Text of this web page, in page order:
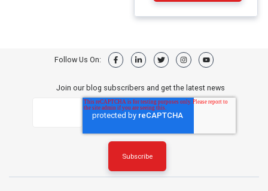
Follow Us On:
Join our blog subscribers and get the latest news